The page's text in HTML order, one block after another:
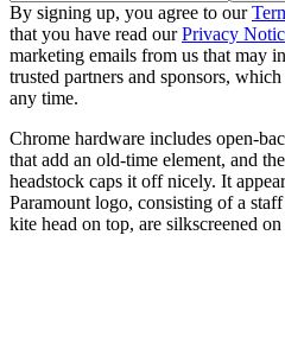
By signing up, you agree to our
that you have read ourPrivacy
marketing emails from us that may
trusted partners and sponsors,
any time.
Chrome hardware includes open-
that add an old-time element, and
headstock caps it off nicely. It
Paramount logo, consisting of a
kite head on top, are silkscreened